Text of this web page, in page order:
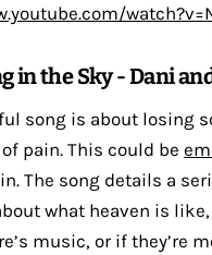
in the Sky - Dani
song is about losing
pain. This could be
The song details a
what heaven is
music, or if they’re